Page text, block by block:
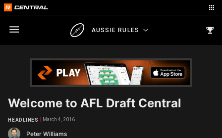
AUSSIE RULES
Welcome to AFL Draft Central
Peter Williams
HEADLINES March 4, 2016